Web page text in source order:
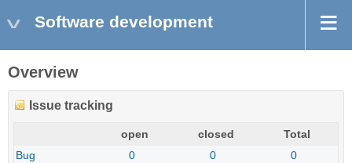
Software development
Overview
Issue tracking
open closed
Total
Bug
0 0
0